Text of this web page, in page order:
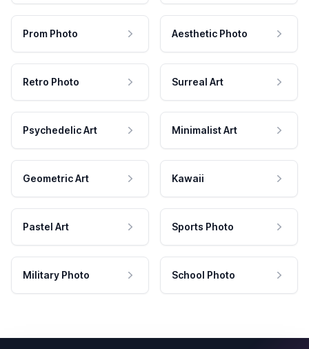
Prom Photo Aesthetic Photo
Retro Photo Surreal Art
Psychedelic Art Minimalist Art
Geometric Art Kawaii
Pastel Art Sports Photo
Military Photo School Photo